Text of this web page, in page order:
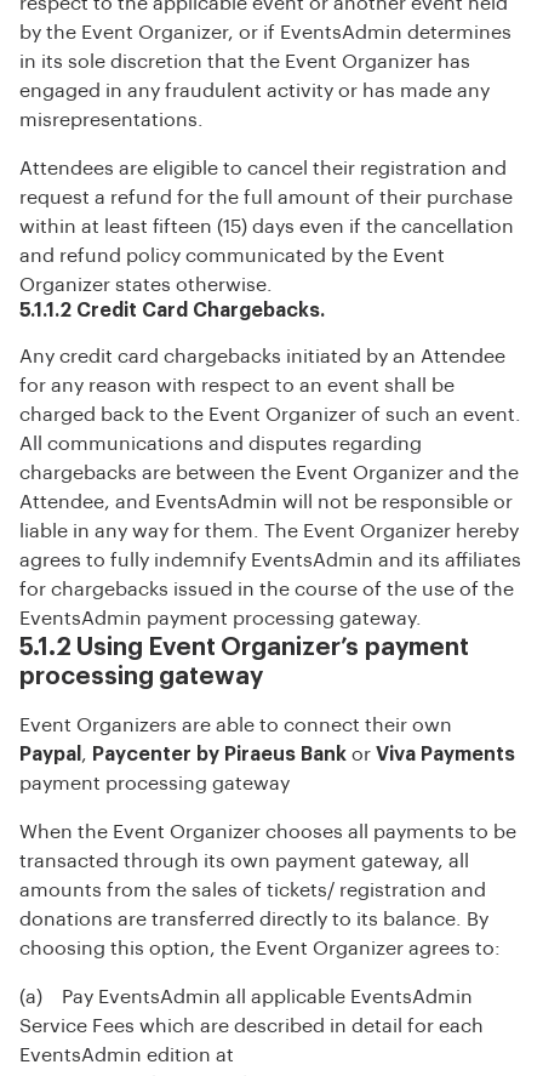
by the Event Organizer, or if EventsAdmin determines
in its sole discretion that the Event Organizer has
engaged in any fraudulent activity or has made any
misrepresentations.
Attendees are eligible to cancel their registration and
request a refund for the full amount of their purchase
within at least fifteen (15) days even if the cancellation
and refund policy communicated by the Event
Organizer states otherwise.
5.1.1.2 Credit Card Chargebacks.
Any credit card chargebacks initiated by an Attendee
for any reason with respect to an event shall be
charged back to the Event Organizer of such an event.
All communications and disputes regarding
chargebacks are between the Event Organizer and the
Attendee, and EventsAdmin will not be responsible or
liable in any way for them. The Event Organizer hereby
agrees to fully indemnify EventsAdmin and its affiliates
for chargebacks issued in the course of the use of the
EventsAdmin payment processing gateway.
5.1.2 Using Event Organizer’s payment
processing gateway
Event Organizers are able to connect their own
Paypal , Paycenter by Piraeus Bank or Viva Payments
payment processing gateway
When the Event Organizer chooses all payments to be
transacted through its own payment gateway, all
amounts from the sales of tickets/ registration and
donations are transferred directly to its balance. By
choosing this option, the Event Organizer agrees to:
(a) Pay EventsAdmin all applicable EventsAdmin
Service Fees which are described in detail for each
EventsAdmin edition at